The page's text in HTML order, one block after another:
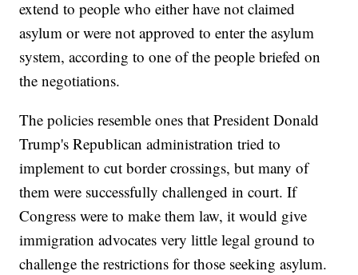
extend to people who either have not claimed
asylum or were not approved to enter the asylum
system, according to one of the people briefed on
the negotiations.
The policies resemble ones that President Donald
Trump's Republican administration tried to
implement to cut border crossings, but many of
them were successfully challenged in court. If
Congress were to make them law, it would give
immigration advocates very little legal ground to
challenge the restrictions for those seeking asylum.